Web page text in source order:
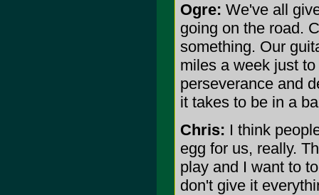
Ogre: We've all
going on the road.
something. Our
miles a week just
perseverance and
it takes to be in a
Chris: I think
egg for us, really.
play and I want to
don't give it